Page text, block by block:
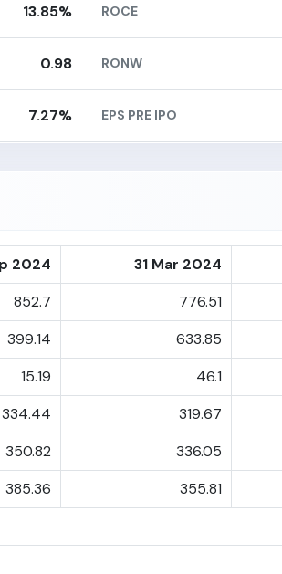
13.85% ROCE
0.98 RONW
7.27% EPS PRE IPO
2024 31 Mar 2024
852.7 776.51
399.14 633.85
15.19 46.1
334.44 319.67
350.82 336.05
385.36 355.81